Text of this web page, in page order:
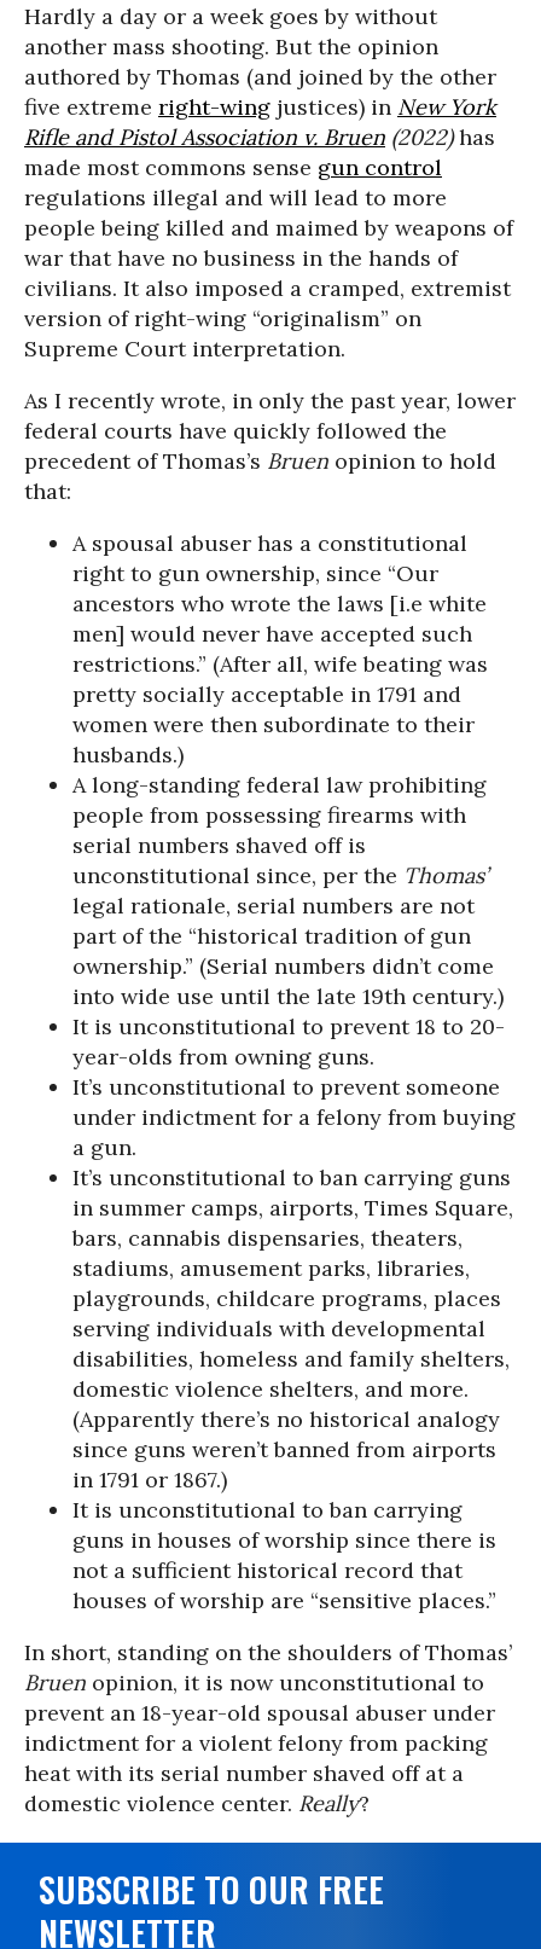
Hardly a day or a week goes by without
another mass shooting. But the opinion
authored by Thomas (and joined by the other
five extreme right-wing justices) in New York
Rifle and Pistol Association v. Bruen (2022)has
made most commons sense gun control
regulations illegal and will lead to more
people being killed and maimed by weapons of
war that have no business in the hands of
civilians. It also imposed a cramped, extremist
version of right-wing “originalism” on
Supreme Court interpretation.
As I recently wrote, in only the past year, lower
federal courts have quickly followed the
precedent of Thomas’s Bruen opinion to hold
that:
A spousal abuser has a constitutional
right to gun ownership, since “Our
ancestors who wrote the laws [i.e white
men] would never have accepted such
restrictions.” (After all, wife beating was
pretty socially acceptable in 1791 and
women were then subordinate to their
husbands.)
A long-standing federal law prohibiting
people from possessing firearms with
serial numbers shaved off is
unconstitutional since, per the Thomas’
legal rationale, serial numbers are not
part of the “historical tradition of gun
ownership.” (Serial numbers didn’t come
into wide use until the late 19th century.)
It is unconstitutional to prevent 18 to 20-
year-olds from owning guns.
It’s unconstitutional to prevent someone
under indictment for a felony from buying
a gun.
It’s unconstitutional to ban carrying guns
in summer camps, airports, Times Square,
bars, cannabis dispensaries, theaters,
stadiums, amusement parks, libraries,
playgrounds, childcare programs, places
serving individuals with developmental
disabilities, homeless and family shelters,
domestic violence shelters, and more.
(Apparently there’s no historical analogy
since guns weren’t banned from airports
in 1791 or 1867.)
It is unconstitutional to ban carrying
guns in houses of worship since there is
not a sufficient historical record that
houses of worship are “sensitive places.”
In short, standing on the shoulders of Thomas’
Bruen opinion, it is now unconstitutional to
prevent an 18-year-old spousal abuser under
indictment for a violent felony from packing
heat with its serial number shaved off at a
domestic violence center. Really?
SUBSCRIBE TO OUR FREE
NEWSLETTER